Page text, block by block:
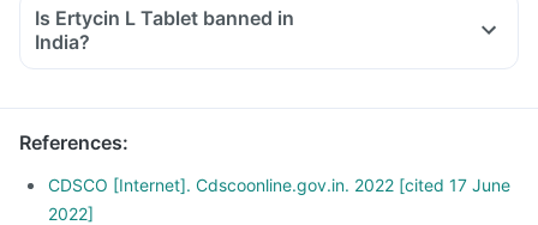
Is Ertycin L Tablet banned in
India?
Yes, the Health Ministry has banned the fixed medicine
https://www.nhp.gov.in/Complete-list-of-344-drugs-
banned-by-the-Ministry-of-Health-Family-welfare_pg
References:
CDSCO [Internet]. Cdscoonline.gov.in. 2022 [cited 17 June
2022]